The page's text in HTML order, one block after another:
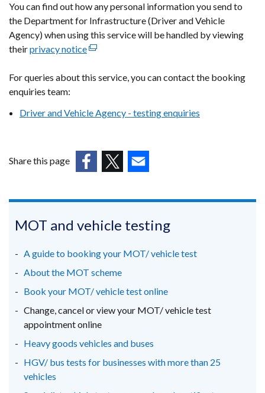
You can find out how any personal information you send to
the Department for Infrastructure (Driver and Vehicle
Agency) when using this service will be handled by viewing
theirprivacy notice(external
opens
new
/
tab)
For queries about this service, you can contact the booking
enquiries team:
Driver and Vehicle Agency - testing enquiries
Share this page
in
new
/
tab)
in
new
/
tab)
in
new
tab)
MOT and vehicle testing
A guide to booking your MOT/ vehicle test
About the MOT scheme
Book your MOT/ vehicle test online
Change, cancel or view your MOT/ vehicle test
appointment online
Heavy goods vehicles and buses
HGV/ bus tests for businesses with more than 25
vehicles